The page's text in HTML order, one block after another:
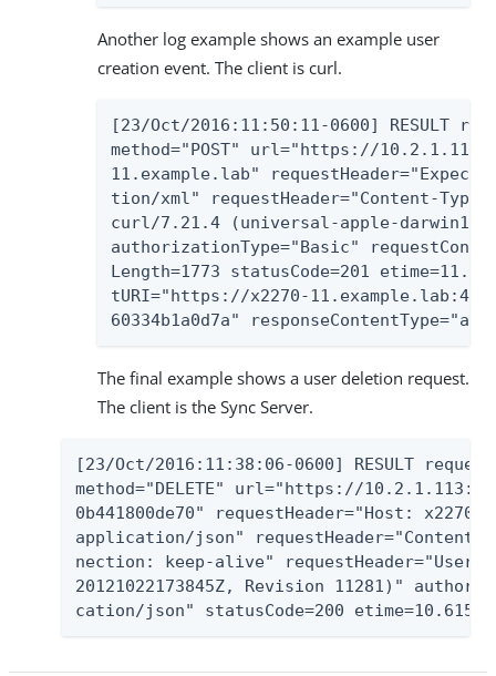
Another log example shows an example user
creation event. The client is curl.
[23/Oct/2016:11:50:11-0600] RESULT
method="POST" url="https://
11.example.lab"
tion/xml" requestHeader="Content-
curl/7.21.4 (universal-apple-
authorizationType="Basic"
Length=1773 statusCode=201
tURI="https://x2270-
60334b1a0d7a"
The final example shows a user deletion request.
The client is the Sync Server.
[23/Oct/2016:11:38:06-0600] RESULT
method="DELETE" url="https://
0b441800de70" requestHeader="Host:
application/json" requestHeader="Content-
nection: keep-alive"
20121022173845Z, Revision 11281)"
cation/json" statusCode=200 etime=10.615